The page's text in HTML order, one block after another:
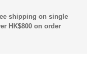
shipping on single
HK$800 on order